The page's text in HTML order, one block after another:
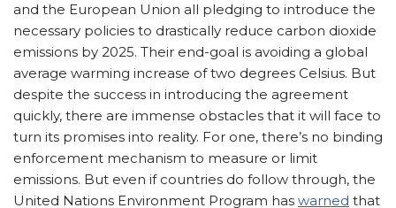
and the European Union all pledging to introduce the
necessary policies to drastically reduce carbon dioxide
emissions by 2025. Their end-goal is avoiding a global
average warming increase of two degrees Celsius. But
despite the success in introducing the agreement
quickly, there are immense obstacles that it will face to
turn its promises into reality. For one, there’s no binding
enforcement mechanism to measure or limit
emissions. But even if countries do follow through, the
United Nations Environment Program has warned that